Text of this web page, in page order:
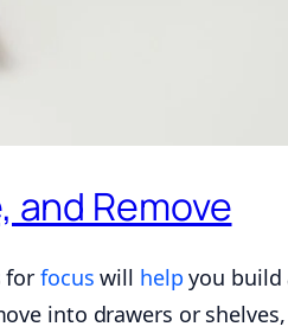
and Remove
for focus will help you build
into drawers or